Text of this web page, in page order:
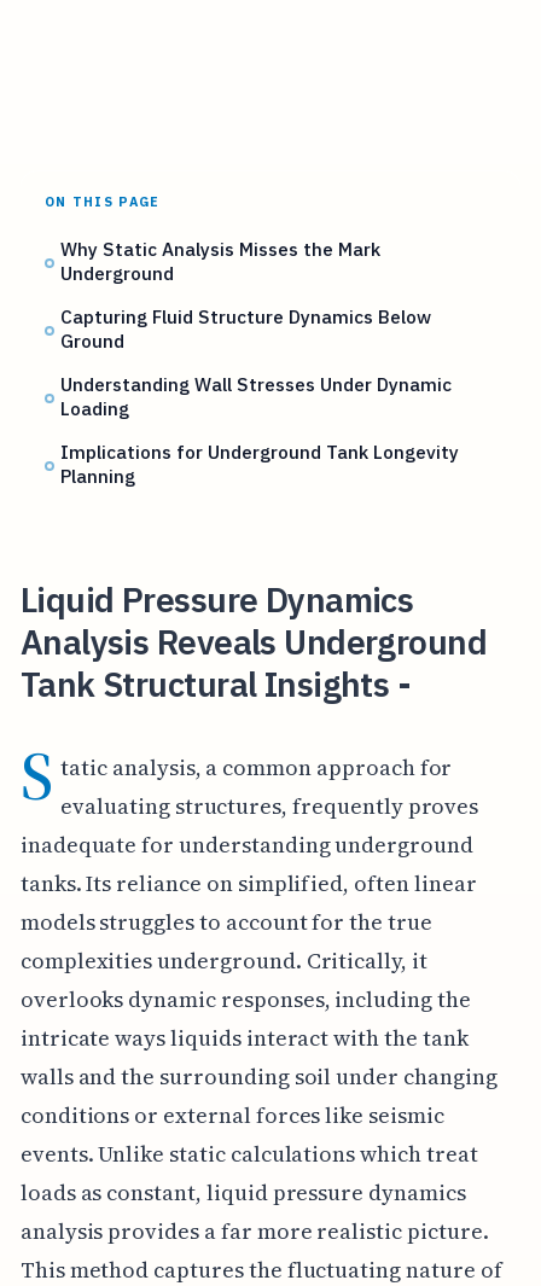
ON THIS PAGE
Why Static Analysis Misses the Mark
Underground
Capturing Fluid Structure Dynamics Below
Ground
Understanding Wall Stresses Under Dynamic
Loading
Implications for Underground Tank Longevity
Planning
Liquid Pressure Dynamics
Analysis Reveals Underground
Tank Structural Insights -
S tatic analysis, a common approach for
evaluating structures, frequently proves
inadequate for understanding underground
tanks. Its reliance on simplified, often linear
models struggles to account for the true
complexities underground. Critically, it
overlooks dynamic responses, including the
intricate ways liquids interact with the tank
walls and the surrounding soil under changing
conditions or external forces like seismic
events. Unlike static calculations which treat
loads as constant, liquid pressure dynamics
analysis provides a far more realistic picture.
This method captures the fluctuating nature of